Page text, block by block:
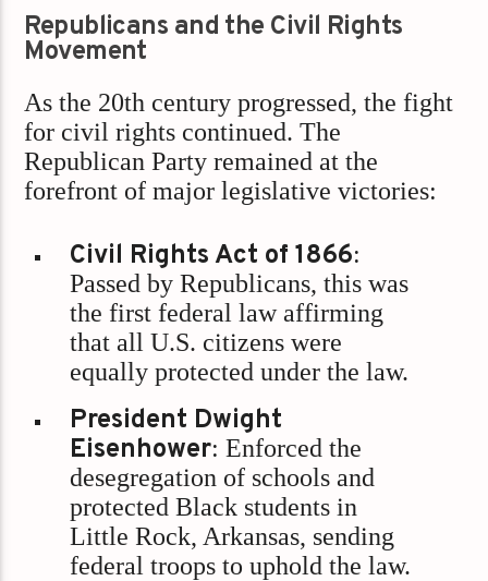
Republicans and the Civil Rights
Movement
As the 20th century progressed, the fight
for civil rights continued. The
Republican Party remained at the
forefront of major legislative victories:
Civil Rights Act of 1866:
Passed by Republicans, this was
the first federal law affirming
that all U.S. citizens were
equally protected under the law.
President Dwight
Eisenhower: Enforced the
desegregation of schools and
protected Black students in
Little Rock, Arkansas, sending
federal troops to uphold the law.